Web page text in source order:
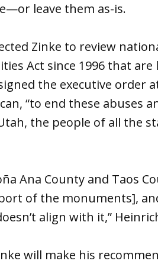
leave them as-is.
Zinke to review
Act since 1996 that are
the executive order
“to end these abuses
the people of all the
Ana County and Taos
of the monuments],
align with it,”
will make his